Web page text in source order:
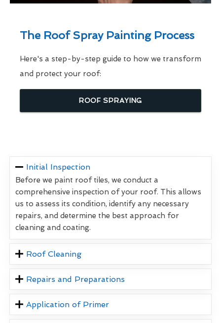
The Roof Spray Painting Process
Here's a step-by-step guide to how we transform
and protect your roof:
ROOF SPRAYING
Initial Inspection
Before we paint roof tiles, we conduct a
comprehensive inspection of your roof. This allows
us to assess its condition, identify any necessary
repairs, and determine the best approach for
cleaning and coating.
Roof Cleaning
Repairs and Preparations
Application of Primer